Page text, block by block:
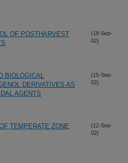
OF POSTHARVEST
(18-Sep-
02)
BIOLOGICAL
DERIVATIVES AS
AGENTS
(15-Sep-
02)
TEMPERATE ZONE
(12-Sep-
02)